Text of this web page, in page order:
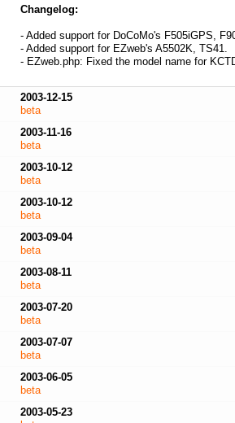
Changelog:
- Added support for DoCoMo's F505iGPS,
- Added support for EZweb's A5502K, TS41.
- EZweb.php: Fixed the model name for
2003-12-15
beta
2003-11-16
beta
2003-10-12
beta
2003-10-12
beta
2003-09-04
beta
2003-08-11
beta
2003-07-20
beta
2003-07-07
beta
2003-06-05
beta
2003-05-23